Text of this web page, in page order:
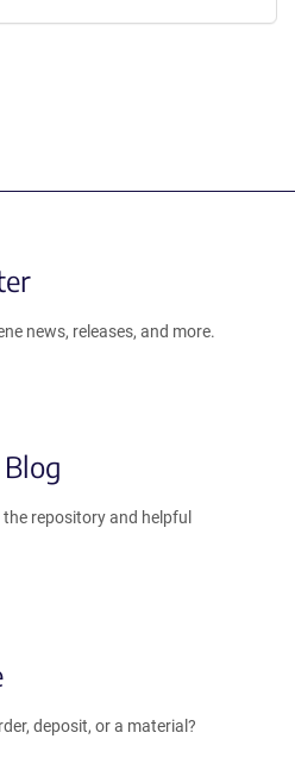
news, releases, and more.
repository and helpful
deposit, or a material?